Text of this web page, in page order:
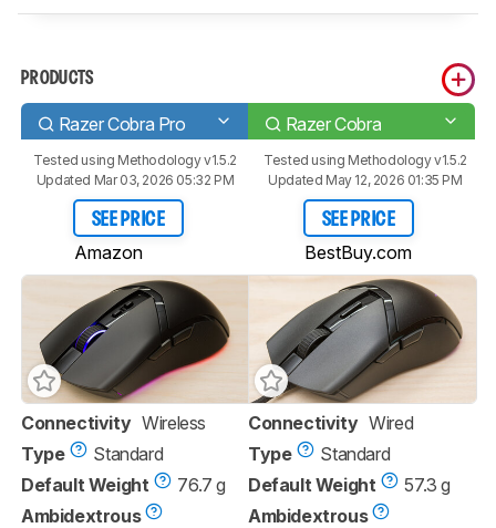
PRODUCTS
Razer Cobra Pro Razer Cobra
Tested using Methodology v1.5.2
Updated Mar 03, 2026 05:32 PM
SEE PRICE
Amazon
Tested using Methodology v1.5.2
Updated May 12, 2026 01:35 PM
SEE PRICE
BestBuy.com
Connectivity Wireless
Type
Standard
Default Weight
76.7 g
Ambidextrous
Connectivity Wired
Type
Standard
Default Weight
57.3 g
Ambidextrous